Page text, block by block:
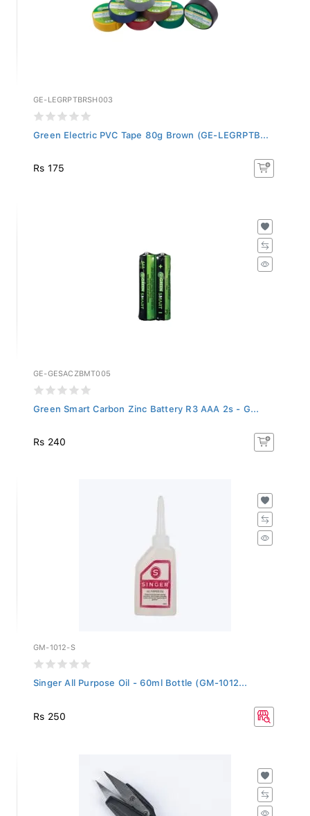
GE-LEGRPTBRSH003
Green Electric PVC Tape 80g Brown (GE-LEGRPTB...
Rs 175
GE-GESACZBMT005
Green Smart Carbon Zinc Battery R3 AAA 2s - G...
Rs 240
GM-1012-S
Singer All Purpose Oil - 60ml Bottle (GM-1012...
Rs 250